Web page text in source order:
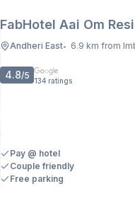
FabHotel Aai Om
Andheri East• 6.9 km from
4.8/5 134 ratings
Pay @ hotel
Couple friendly
Free parking